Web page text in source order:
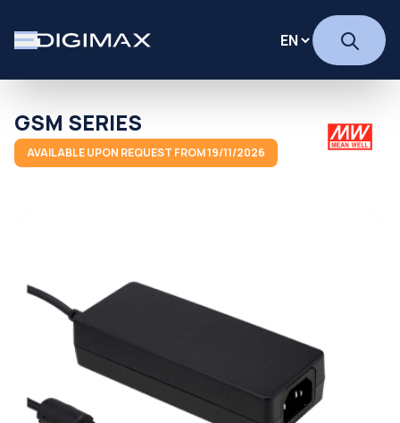
GSM SERIES
AVAILABLE UPON REQUEST FROM 19/11/2026